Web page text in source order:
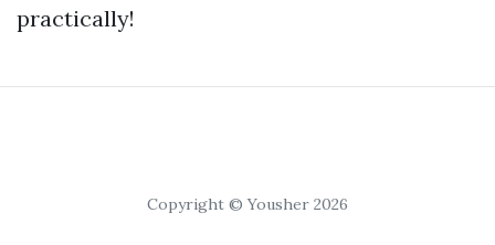
practically!
Copyright © Yousher 2026